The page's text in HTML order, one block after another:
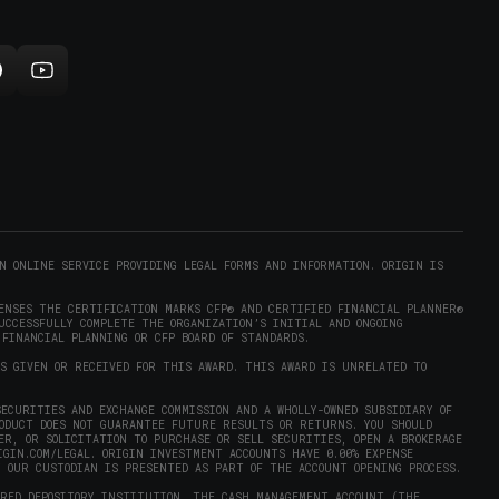
Subscribe
new
SERVICE PROVIDING LEGAL FORMS AND INFORMATION. ORIGIN IS
THE CERTIFICATION MARKS CFP® AND CERTIFIED FINANCIAL PLANNER®
COMPLETE THE ORGANIZATION’S INITIAL AND ONGOING
PLANNING OR CFP BOARD OF STANDARDS.
OR RECEIVED FOR THIS AWARD. THIS AWARD IS UNRELATED TO
AND EXCHANGE COMMISSION AND A WHOLLY-OWNED SUBSIDIARY OF
DOES NOT GUARANTEE FUTURE RESULTS OR RETURNS. YOU SHOULD
OR SOLICITATION TO PURCHASE OR SELL SECURITIES, OPEN A BROKERAGE
LEGAL. ORIGIN INVESTMENT ACCOUNTS HAVE 0.00% EXPENSE
CUSTODIAN IS PRESENTED AS PART OF THE ACCOUNT OPENING PROCESS.